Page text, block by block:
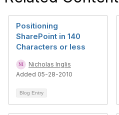
Positioning
SharePoint in 140
Characters or less
Nicholas Inglis
Added 05-28-2010
Blog Entry